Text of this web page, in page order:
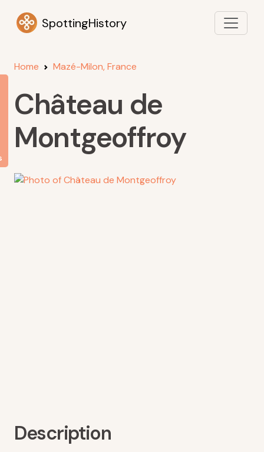
SpottingHistory
Home Mazé-Milon, France
Château de
Montgeoffroy
Description